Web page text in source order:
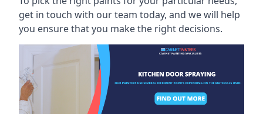
get in touch with our team today, and we will help
you ensure that you make the right decisions.